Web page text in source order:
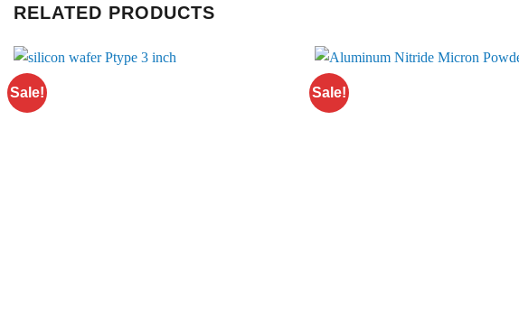
RELATED PRODUCTS
Sale! Sale!